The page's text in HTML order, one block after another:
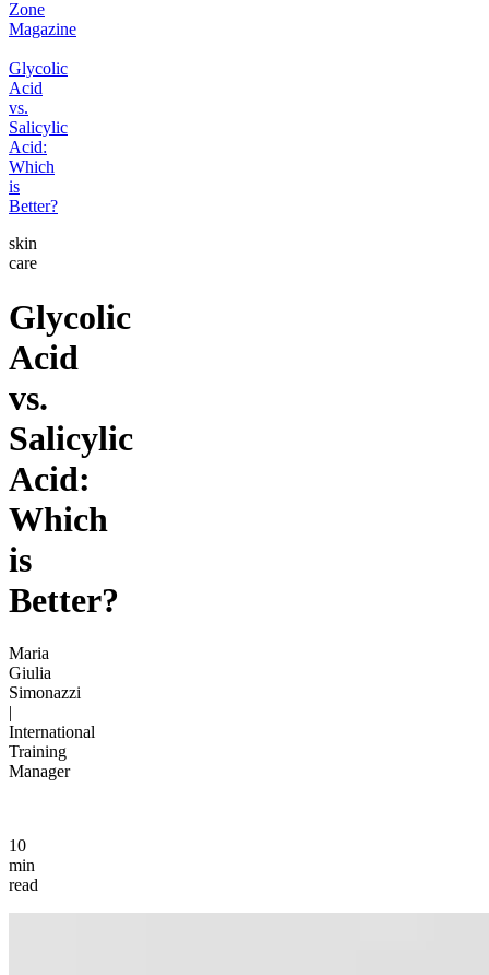
Zone
Magazine
Glycolic
Acid
vs.
Salicylic
Acid:
Which
is
Better?
skin
care
Glycolic
Acid
vs.
Salicylic
Acid:
Which
is
Better?
Maria
Giulia
Simonazzi
|
International
Training
Manager
10
min
read